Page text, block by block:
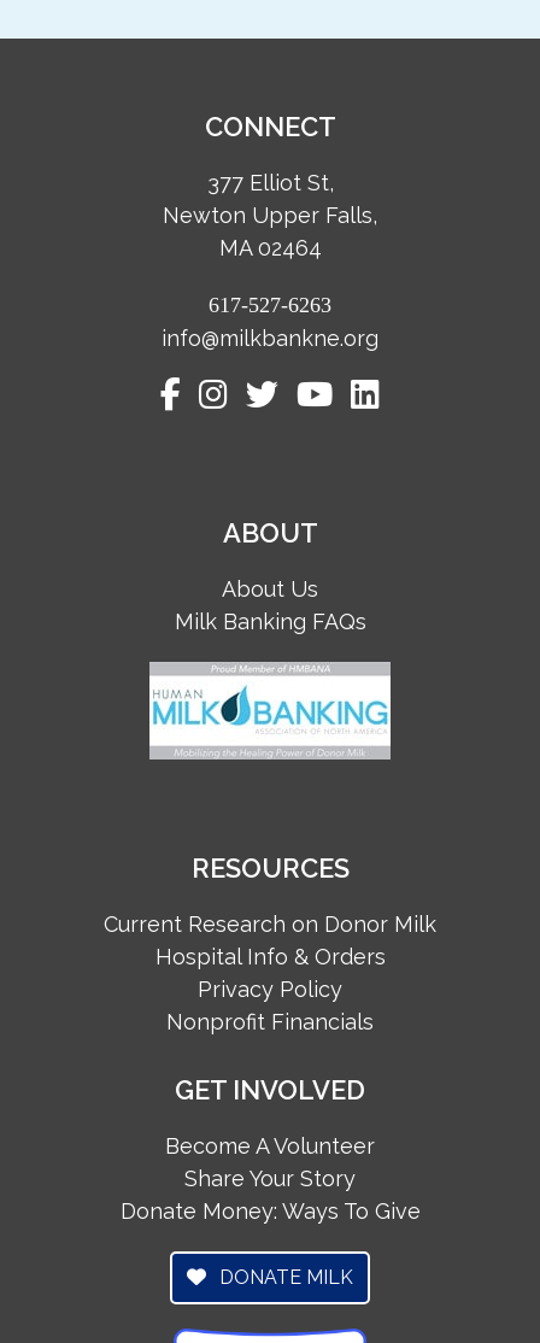
CONNECT
377 Elliot St,
Newton Upper Falls,
MA 02464
617-527-6263
info@milkbankne.org
ABOUT
About Us
Milk Banking FAQs
RESOURCES
Current Research on Donor Milk
Hospital Info & Orders
Privacy Policy
Nonprofit Financials
GET INVOLVED
Become A Volunteer
Share Your Story
Donate Money: Ways To Give
DONATE MILK